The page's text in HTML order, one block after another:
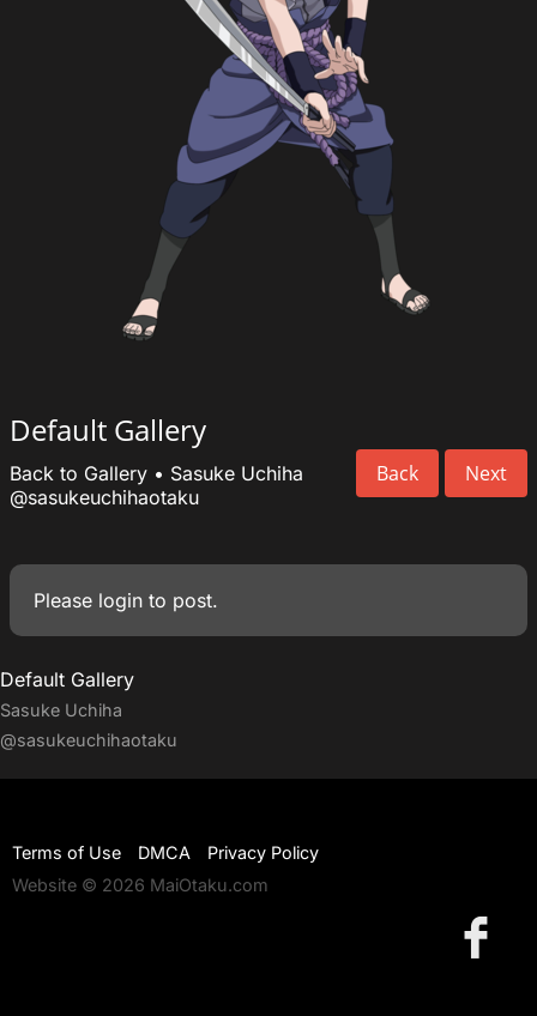
Default Gallery
Back Next
Back to Gallery • Sasuke Uchiha
@sasukeuchihaotaku
Please login to post.
Default Gallery
Sasuke Uchiha
@sasukeuchihaotaku
Terms of Use DMCA
Privacy Policy
Website © 2026 MaiOtaku.com